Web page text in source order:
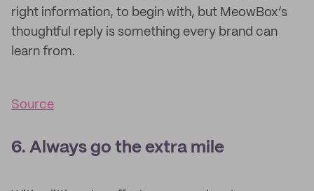
right information, to begin with, but MeowBox’s
thoughtful reply is something every brand can
learn from.
Source
6. Always go the extra mile